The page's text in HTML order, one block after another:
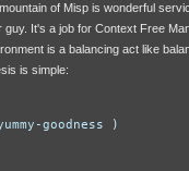
of Misp is wonderful
guy. It's a job for Context Free
is a balancing act like
is simple:
goodness )